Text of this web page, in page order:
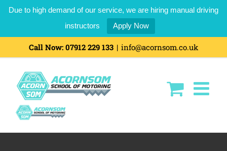
Due to high demand of our service, we are hiring manual driving
instructors
Apply Now
Call Now: 07912 229 133 | info@acornsom.co.uk